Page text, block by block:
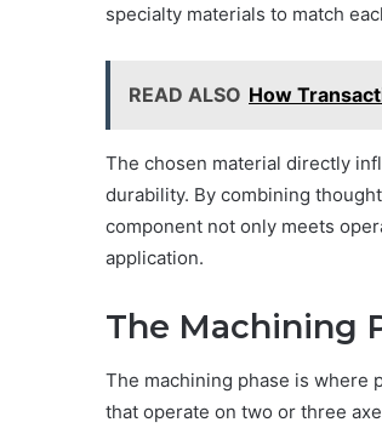
specialty materials to match
READ ALSO How
The chosen material directly
durability. By combining
component not only meets
application.
The Machining
The machining phase is where
that operate on two or three